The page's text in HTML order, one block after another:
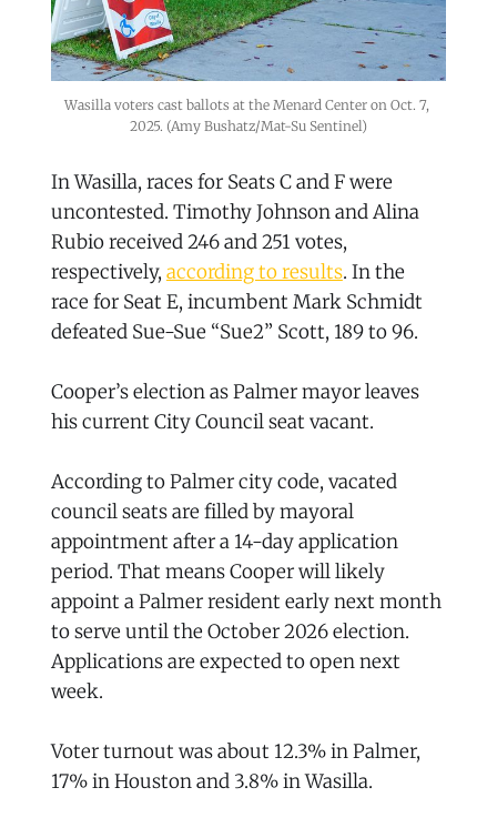
Wasilla voters cast ballots at the Menard Center on Oct. 7,
2025. (Amy Bushatz/Mat-Su Sentinel)
In Wasilla, races for Seats C and F were
uncontested. Timothy Johnson and Alina
Rubio received 246 and 251 votes,
respectively, according to results. In the
race for Seat E, incumbent Mark Schmidt
defeated Sue-Sue “Sue2” Scott, 189 to 96.
Cooper’s election as Palmer mayor leaves
his current City Council seat vacant.
According to Palmer city code, vacated
council seats are filled by mayoral
appointment after a 14-day application
period. That means Cooper will likely
appoint a Palmer resident early next month
to serve until the October 2026 election.
Applications are expected to open next
week.
Voter turnout was about 12.3% in Palmer,
17% in Houston and 3.8% in Wasilla.